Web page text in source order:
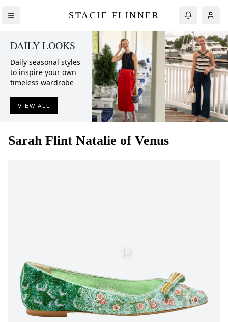
STACIE FLINNER
DAILY LOOKS
Daily seasonal styles
to inspire your own
timeless wardrobe
VIEW ALL
Sarah Flint Natalie of Venus